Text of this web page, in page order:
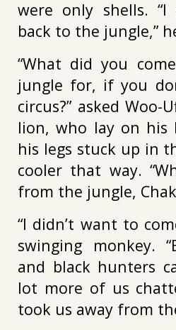
were only shells.
back to the jungle,”
“What did you
jungle for, if you
circus?” asked
lion, who lay on his
his legs stuck up in
cooler that way.
from the jungle,
“I didn’t want to
swinging monkey.
and black hunters
lot more of us
took us away from